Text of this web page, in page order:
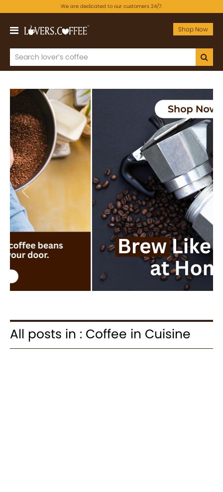
We are dedicated to our customers 24/7.
Shop Now
Previous Next
All posts in : Coffee in Cuisine